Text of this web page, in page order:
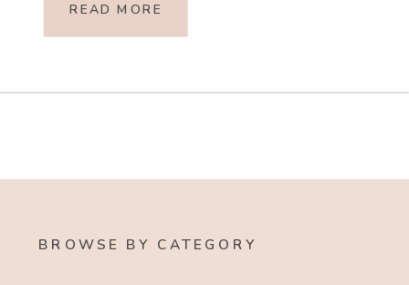
READ MORE
BROWSE BY CATEGORY